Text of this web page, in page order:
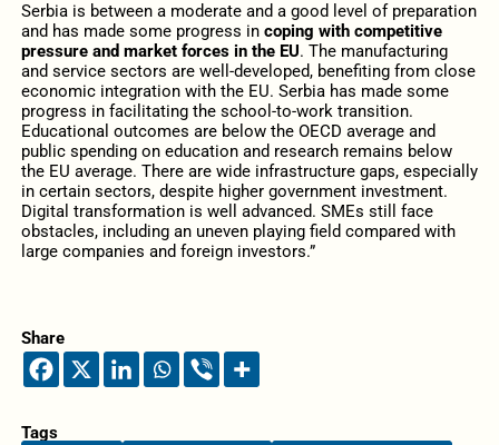
Serbia is between a moderate and a good level of preparation
and has made some progress in coping with competitive
pressure and market forces in the EU. The manufacturing
and service sectors are well-developed, benefiting from close
economic integration with the EU. Serbia has made some
progress in facilitating the school-to-work transition.
Educational outcomes are below the OECD average and
public spending on education and research remains below
the EU average. There are wide infrastructure gaps, especially
in certain sectors, despite higher government investment.
Digital transformation is well advanced. SMEs still face
obstacles, including an uneven playing field compared with
large companies and foreign investors.”
Share
Tags